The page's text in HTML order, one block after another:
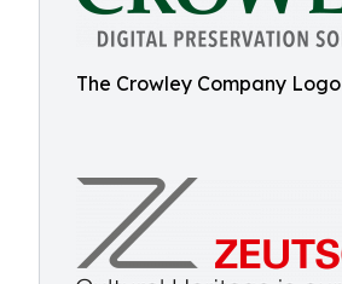
The Crowley Company Logo